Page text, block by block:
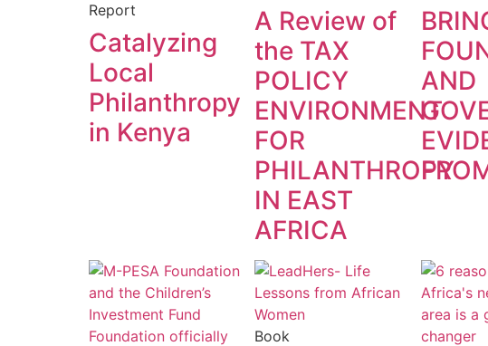
Report
Catalyzing
Local
Philanthropy
in Kenya
A Review of
the TAX
POLICY
ENVIRONMENT
FOR
PHILANTHROPY
IN EAST
AFRICA
AND
Book